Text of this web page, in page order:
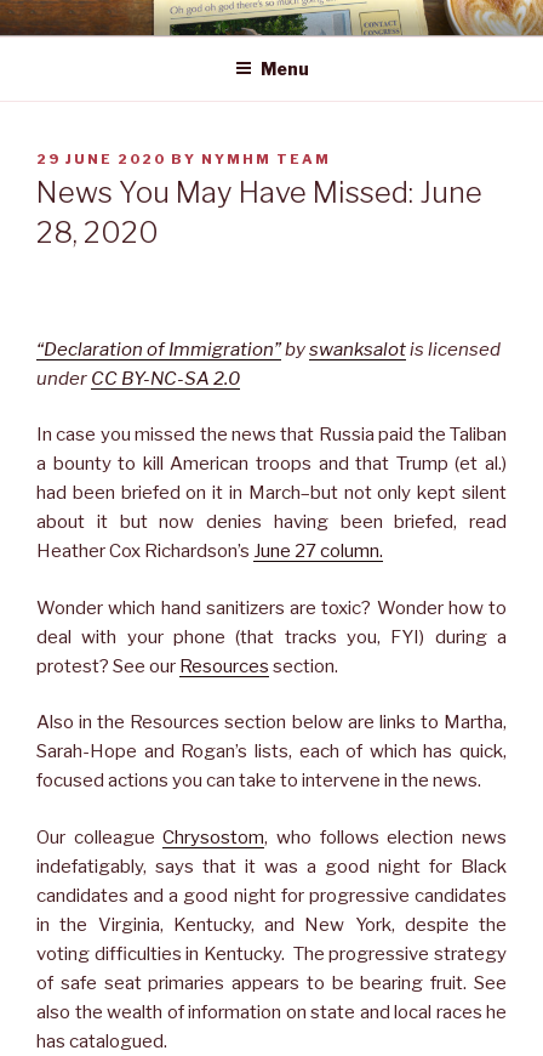
Skip
to
NEWS YOU MAY HAVE MISSED
Menu
POSTED
ON
29 JUNE 2020 BY NYMHM TEAM
News You May Have Missed: June
28, 2020
“Declaration of Immigration”byswanksalotis licensed
under CC BY-NC-SA 2.0
In case you missed the news that Russia paid the Taliban
a bounty to kill American troops and that Trump (et al.)
had been briefed on it in March–but not only kept silent
about it but now denies having been briefed, read
Heather Cox Richardson’s June 27 column.
Wonder which hand sanitizers are toxic? Wonder how to
deal with your phone (that tracks you, FYI) during a
protest? See our Resources section.
Also in the Resources section below are links to Martha,
Sarah-Hope and Rogan’s lists, each of which has quick,
focused actions you can take to intervene in the news.
Our colleagueChrysostom, who follows election news
indefatigably, says that it was a good night for Black
candidates and a good night for progressive candidates
in the Virginia, Kentucky, and New York, despite the
voting difficulties in Kentucky. The progressive strategy
of safe seat primaries appears to be bearing fruit. See
also the wealth of information on state and local races he
has catalogued.